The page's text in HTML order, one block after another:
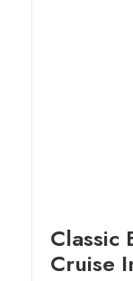
Classic
Cruise